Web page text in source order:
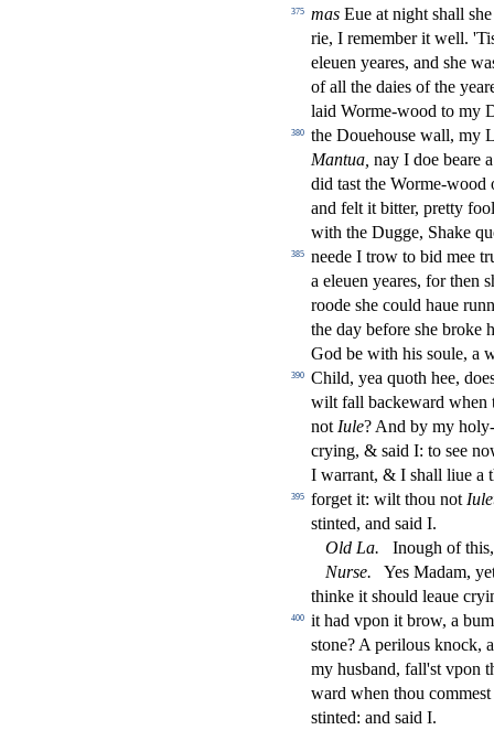
375 mas Eue at night shall sh
rie, I remember it well.
eleuen yeares, and she
of all the daies of the
laid Worme-wood to my
380 the Douehouse wall, my
Mantua, nay I doe beare
did tast the Worme-wood
and felt it bitter, pretty
with the Dugge, Shake
385
neede I trow to bid mee
a eleuen yeares, for then s
roode she could haue
the day before she broke
God be with his soule, a
390 Child, yea quoth hee, doe
wilt fall backeward when
not Iule? And by my
crying, & said I: to see
I warrant, & I shall liue a
395 forget it: wilt thou not
stinted, and said I.
Old La.
Inough of
Nurse.
Yes Madam,
thinke it should leaue
400
it had vpon it brow, a
stone? A perilous knock,
my husband, fall'st vpon
ward when thou commest
stinted: and said I.